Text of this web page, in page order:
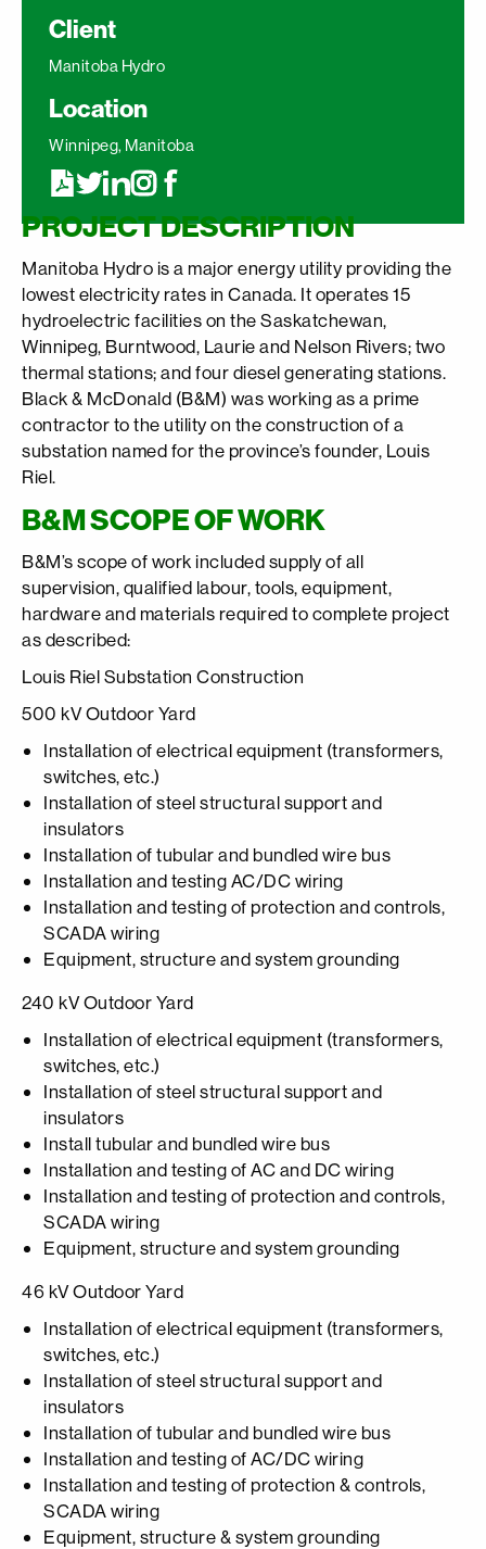
Client
Manitoba Hydro
Location
Winnipeg, Manitoba
PROJECT DESCRIPTION
Manitoba Hydro is a major energy utility providing the
lowest electricity rates in Canada. It operates 15
hydroelectric facilities on the Saskatchewan,
Winnipeg, Burntwood, Laurie and Nelson Rivers; two
thermal stations; and four diesel generating stations.
Black & McDonald (B&M) was working as a prime
contractor to the utility on the construction of a
substation named for the province’s founder, Louis
Riel.
B&M SCOPE OF WORK
B&M’s scope of work included supply of all
supervision, qualified labour, tools, equipment,
hardware and materials required to complete project
as described:
Louis Riel Substation Construction
500 kV Outdoor Yard
Installation of electrical equipment (transformers,
switches, etc.)
Installation of steel structural support and
insulators
Installation of tubular and bundled wire bus
Installation and testing AC/DC wiring
Installation and testing of protection and controls,
SCADA wiring
Equipment, structure and system grounding
240 kV Outdoor Yard
Installation of electrical equipment (transformers,
switches, etc.)
Installation of steel structural support and
insulators
Install tubular and bundled wire bus
Installation and testing of AC and DC wiring
Installation and testing of protection and controls,
SCADA wiring
Equipment, structure and system grounding
46 kV Outdoor Yard
Installation of electrical equipment (transformers,
switches, etc.)
Installation of steel structural support and
insulators
Installation of tubular and bundled wire bus
Installation and testing of AC/DC wiring
Installation and testing of protection & controls,
SCADA wiring
Equipment, structure & system grounding